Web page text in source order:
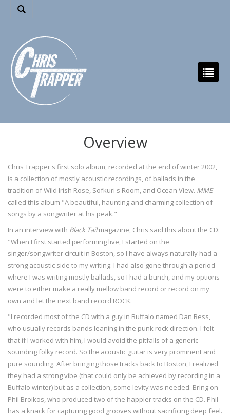
Overview
Chris Trapper's first solo album, recorded at the end of winter 2002,
is a collection of mostly acoustic recordings, of ballads in the
tradition of Wild Irish Rose, Sofkuri's Room, and Ocean View. MME
called this album "A beautiful, haunting and charming collection of
songs by a songwriter at his peak."
In an interview with Black Tailmagazine, Chris said this about the CD:
"When I first started performing live, I started on the
singer/songwriter circuit in Boston, so I have always naturally had a
strong acoustic side to my writing. I had also gone through a period
where I was writing mostly ballads, so I had a bunch, and my options
were to either make a really mellow band record or record on my
own and let the next band record ROCK.
"I recorded most of the CD with a guy in Buffalo named Dan Bess,
who usually records bands leaning in the punk rock direction. I felt
that if I worked with him, I would avoid the pitfalls of a generic-
sounding folky record. So the acoustic guitar is very prominent and
pure sounding. After bringing those tracks back to Boston, I realized
they had a strong vibe (that could only be achieved by recording in a
Buffalo winter) but as a collection, some levity was needed. Bring on
Phil Broikos, who produced two of the happier tracks on the CD. Phil
has a knack for capturing good grooves without sacrificing deep feel.